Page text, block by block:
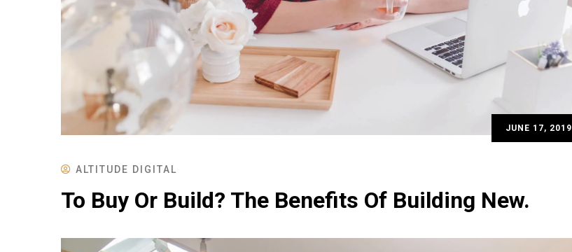
JUNE 17, 2019
ALTITUDE DIGITAL
To Buy Or Build? The Benefits Of Building New.